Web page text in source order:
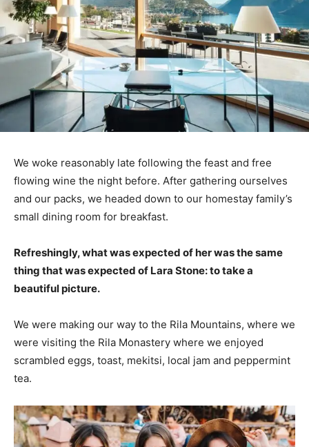
We woke reasonably late following the feast and free
flowing wine the night before. After gathering ourselves
and our packs, we headed down to our homestay family’s
small dining room for breakfast.
Refreshingly, what was expected of her was the same
thing that was expected of Lara Stone: to take a
beautiful picture.
We were making our way to the Rila Mountains, where we
were visiting the Rila Monastery where we enjoyed
scrambled eggs, toast, mekitsi, local jam and peppermint
tea.